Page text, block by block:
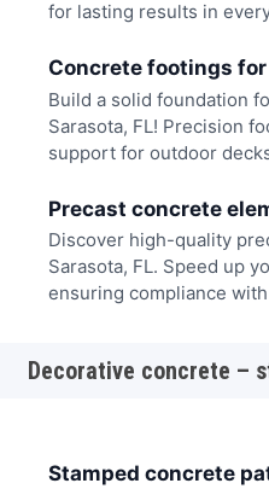
for lasting results in
Concrete footings
Build a solid foundation
Sarasota, FL! Precision
support for outdoor
Precast concrete
Discover high-quality
Sarasota, FL. Speed up
ensuring compliance
Decorative concrete –
Stamped concrete